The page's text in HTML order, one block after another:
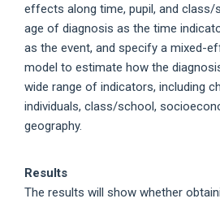
effects along time, pupil, and class/
age of diagnosis as the time
as the event, and specify a mixed-
model to estimate how the
wide range of indicators, including
individuals, class/school,
geography.
Results
The results will show whether